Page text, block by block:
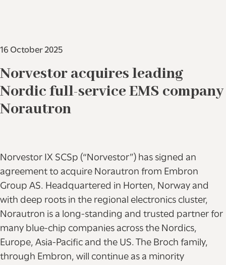
16 October 2025
Norvestor acquires leading
Nordic full-service EMS company
Norautron
Norvestor IX SCSp (“Norvestor”) has signed an
agreement to acquire Norautron from Embron
Group AS. Headquartered in Horten, Norway and
with deep roots in the regional electronics cluster,
Norautron is a long-standing and trusted partner for
many blue-chip companies across the Nordics,
Europe, Asia-Pacific and the US. The Broch family,
through Embron, will continue as a minority